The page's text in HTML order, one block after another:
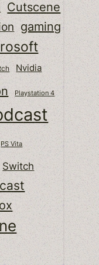
Cutscene
gaming
Nvidia
Playstation 4
PS Vita
Switch